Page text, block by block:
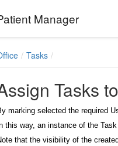
Manager
Tasks
Tasks
marking selected the required
this way, an instance of the
that the visibility of the